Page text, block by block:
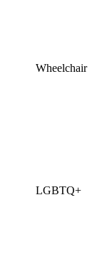
Wheelchair
LGBTQ+